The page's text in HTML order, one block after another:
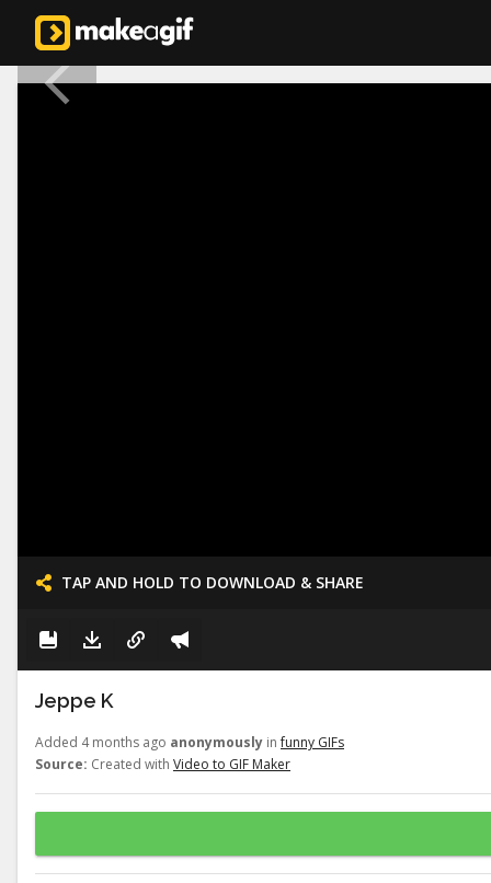
TAP AND HOLD TO DOWNLOAD & SHARE
Jeppe K
Added 4 months ago anonymously infunny GIFs
Source: Created with Video to GIF Maker